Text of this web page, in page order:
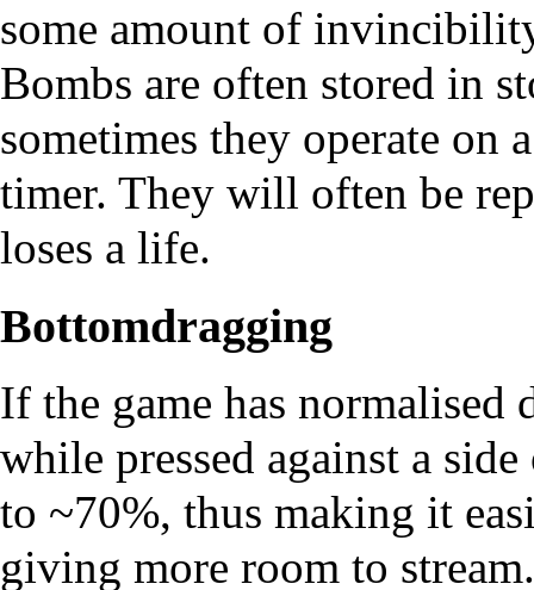
some amount of
Bombs are often stored in
sometimes they operate on
timer. They will often be
loses a life.
Bottomdragging
If the game has
while pressed against a
to ~70%, thus making it
giving more room to stream